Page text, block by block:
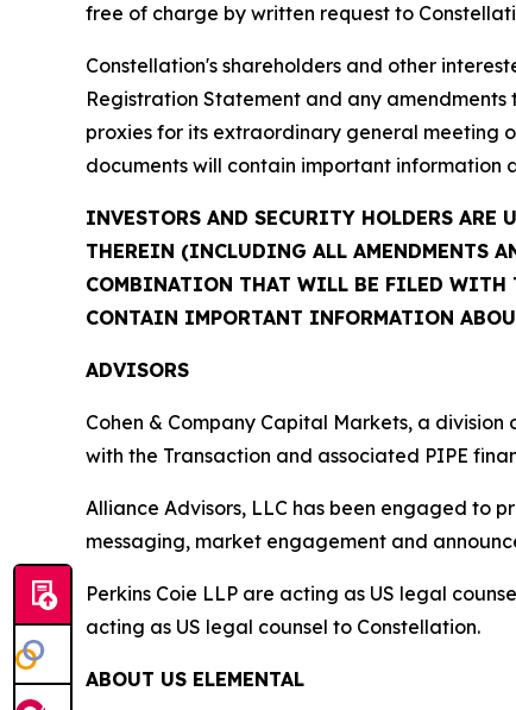
free of charge by written request to
Constellation's shareholders and other
Registration Statement and any
proxies for its extraordinary general meeting
documents will contain important information
INVESTORS AND SECURITY HOLDERS ARE
THEREIN (INCLUDING ALL AMENDMENTS
COMBINATION THAT WILL BE FILED WITH
CONTAIN IMPORTANT INFORMATION
ADVISORS
Cohen & Company Capital Markets, a
with the Transaction and associated PIPE
Alliance Advisors, LLC has been engaged to
messaging, market engagement and
Perkins Coie LLP are acting as US legal
acting as US legal counsel to Constellation.
ABOUT US ELEMENTAL